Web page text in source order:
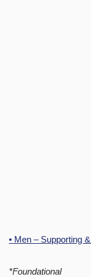
• Men – Supporting
*Foundational